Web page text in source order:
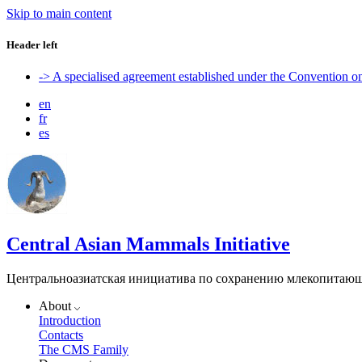
Skip to main content
Header left
-> A specialised agreement established under the Convention
en
fr
es
Central Asian Mammals Initiative
Центральноазиатская инициатива по сохранению
About
Introduction
Contacts
The CMS Family